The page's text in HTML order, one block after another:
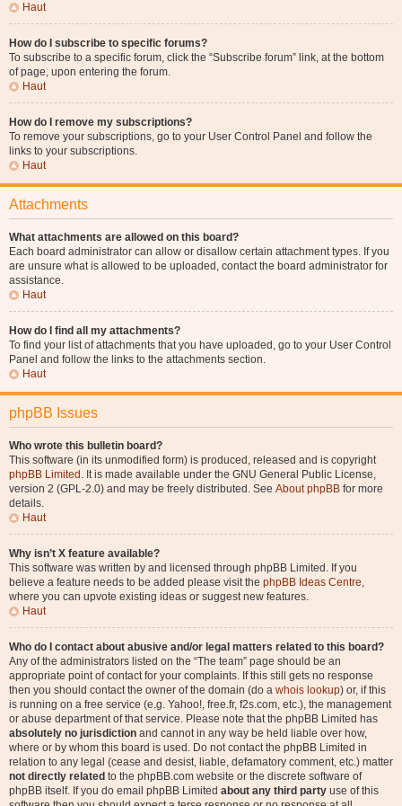
Haut
How do I subscribe to specific forums?
To subscribe to a specific forum, click the “Subscribe forum” link, at the bottom
of page, upon entering the forum.
Haut
How do I remove my subscriptions?
To remove your subscriptions, go to your User Control Panel and follow the
links to your subscriptions.
Haut
Attachments
What attachments are allowed on this board?
Each board administrator can allow or disallow certain attachment types. If you
are unsure what is allowed to be uploaded, contact the board administrator for
assistance.
Haut
How do I find all my attachments?
To find your list of attachments that you have uploaded, go to your User Control
Panel and follow the links to the attachments section.
Haut
phpBB Issues
Who wrote this bulletin board?
This software (in its unmodified form) is produced, released and is copyright
phpBB Limited . It is made available under the GNU General Public License,
version 2 (GPL-2.0) and may be freely distributed. See About phpBB for more
details.
Haut
Why isn’t X feature available?
This software was written by and licensed through phpBB Limited. If you
believe a feature needs to be added please visit the phpBB Ideas Centre,
where you can upvote existing ideas or suggest new features.
Haut
Who do I contact about abusive and/or legal matters related to this board?
Any of the administrators listed on the “The team” page should be an
appropriate point of contact for your complaints. If this still gets no response
then you should contact the owner of the domain (do a whois lookup) or, if this
is running on a free service (e.g. Yahoo!, free.fr, f2s.com, etc.), the management
or abuse department of that service. Please note that the phpBB Limited has
absolutely no jurisdiction and cannot in any way be held liable over how,
where or by whom this board is used. Do not contact the phpBB Limited in
relation to any legal (cease and desist, liable, defamatory comment, etc.) matter
not directly related to the phpBB.com website or the discrete software of
phpBB itself. If you do email phpBB Limited about any third party use of this